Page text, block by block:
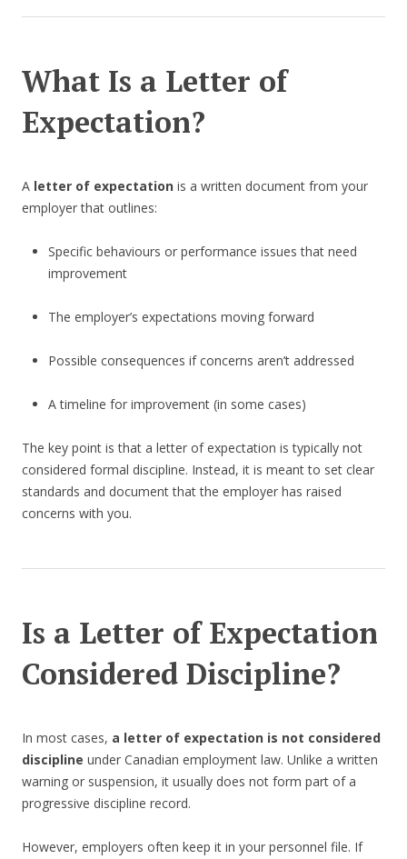
What Is a Letter of
Expectation?
A letter of expectation is a written document from your
employer that outlines:
Specific behaviours or performance issues that need
improvement
The employer’s expectations moving forward
Possible consequences if concerns aren’t addressed
A timeline for improvement (in some cases)
The key point is that a letter of expectation is typically not
considered formal discipline. Instead, it is meant to set clear
standards and document that the employer has raised
concerns with you.
Is a Letter of Expectation
Considered Discipline?
In most cases, a letter of expectation is not considered
discipline under Canadian employment law. Unlike a written
warning or suspension, it usually does not form part of a
progressive discipline record.
However, employers often keep it in your personnel file. If